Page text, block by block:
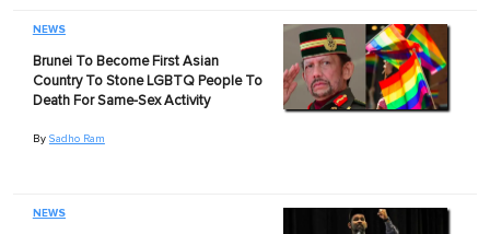
NEWS
Brunei To Become First Asian
Country To Stone LGBTQ People To
Death For Same-Sex Activity
By Sadho Ram
NEWS